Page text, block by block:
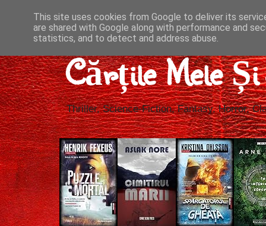
Cărțile Mele
Thriller, Science-Fiction, Fantasy, Horror,
This site uses cookies from Google to deliver its
are shared with Google along with performance and
statistics, and to detect and address abuse.